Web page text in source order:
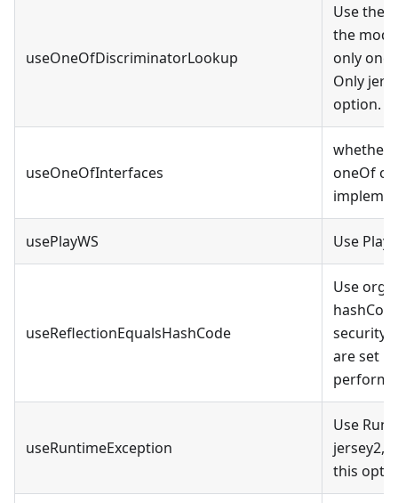
useOneOfDiscriminatorLookup
Use the
the
only one
Only
option.
useOneOfInterfaces
whether
oneOf
usePlayWS Use
useReflectionEqualsHashCode
Use
security
are set
useRuntimeException
Use
jersey2,
this